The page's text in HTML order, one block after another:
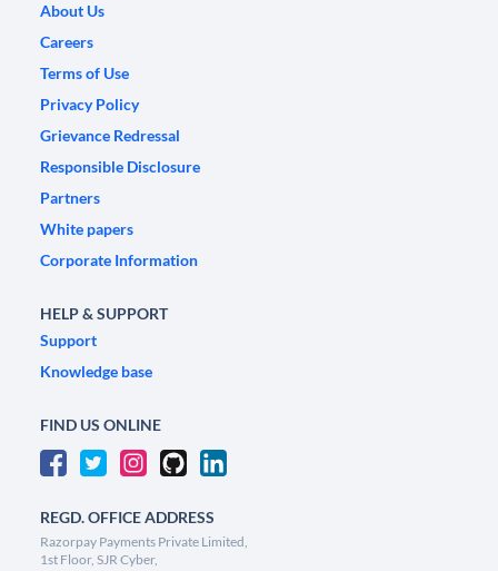
About Us
Careers
Terms of Use
Privacy Policy
Grievance Redressal
Responsible Disclosure
Partners
White papers
Corporate Information
HELP & SUPPORT
Support
Knowledge base
FIND US ONLINE
REGD. OFFICE ADDRESS
Razorpay Payments Private Limited,
1st Floor, SJR Cyber,